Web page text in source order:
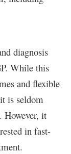
diagnosis
While this
and flexible
is seldom
However, it
in fast-